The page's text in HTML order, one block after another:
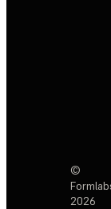
©
2026